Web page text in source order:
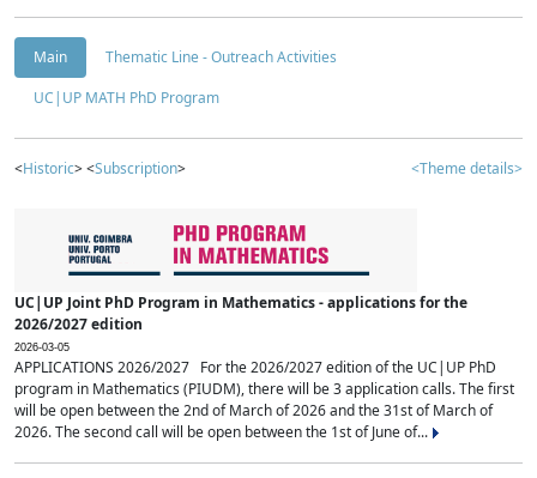
Main
Thematic Line - Outreach Activities
UC|UP MATH PhD Program
<Historic> <Subscription> <Theme details>
UC|UP Joint PhD Program in Mathematics - applications for the
2026/2027 edition
2026-03-05
APPLICATIONS 2026/2027 For the 2026/2027 edition of the UC|UP PhD
program in Mathematics (PIUDM), there will be 3 application calls. The first
will be open between the 2nd of March of 2026 and the 31st of March of
2026. The second call will be open between the 1st of June of...